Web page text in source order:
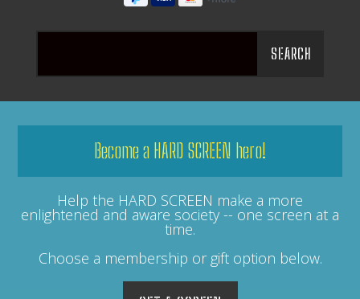
Become a HARD SCREEN hero!
Help the HARD SCREEN make a more
enlightened and aware society -- one screen at a
time.
Choose a membership or gift option below.